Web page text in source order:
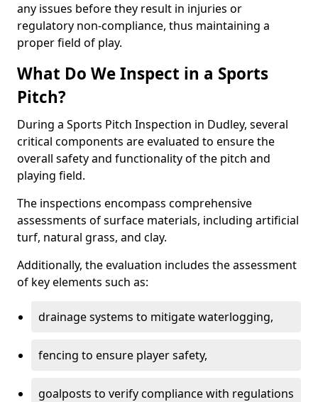
any issues before they result in injuries or
regulatory non-compliance, thus maintaining a
proper field of play.
What Do We Inspect in a Sports
Pitch?
During a Sports Pitch Inspection in Dudley, several
critical components are evaluated to ensure the
overall safety and functionality of the pitch and
playing field.
The inspections encompass comprehensive
assessments of surface materials, including artificial
turf, natural grass, and clay.
Additionally, the evaluation includes the assessment
of key elements such as:
drainage systems to mitigate waterlogging,
fencing to ensure player safety,
goalposts to verify compliance with regulations